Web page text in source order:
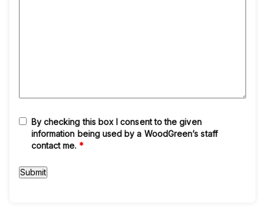
By checking this box I consent to the given
information being used by a WoodGreen’s staff
contact me. *